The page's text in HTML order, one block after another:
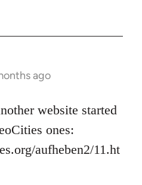
ago
website started
ones:
aufheben2/11.ht